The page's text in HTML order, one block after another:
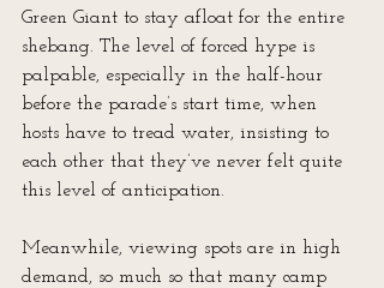
Green Giant to stay afloat for the entire
shebang. The level of forced hype is
palpable, especially in the half-hour
before the parade’s start time, when
hosts have to tread water, insisting to
each other that they’ve never felt quite
this level of anticipation.
Meanwhile, viewing spots are in high
demand, so much so that many camp